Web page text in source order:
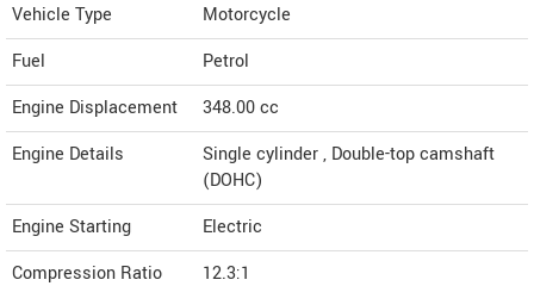
Vehicle Type
Motorcycle
Fuel
Petrol
Engine Displacement
348.00cc
Engine Details
Single cylinder , Double-top camshaft
(DOHC)
Engine Starting
Electric
Compression Ratio
12.3:1